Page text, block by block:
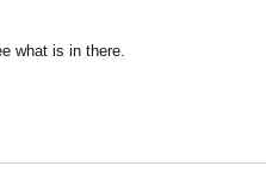
what is in there.